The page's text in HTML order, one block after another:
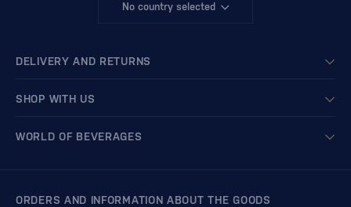
No country selected
DELIVERY AND RETURNS
SHOP WITH US
WORLD OF BEVERAGES
ORDERS AND INFORMATION ABOUT THE GOODS